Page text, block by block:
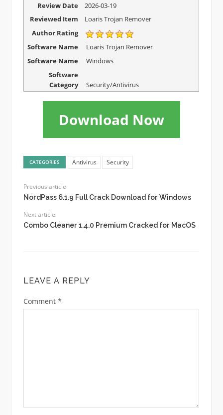
Review Date
2026-03-19
Reviewed Item
Loaris Trojan Remover
Author Rating
Software Name
Loaris Trojan Remover
Software Name
Windows
Software
Category
Security/Antivirus
Download Now
CATEGORIES Antivirus Security
Previous article
NordPass 6.1.9 Full Crack Download for Windows
Next article
Combo Cleaner 1.4.0 Premium Cracked for MacOS
LEAVE A REPLY
Comment *